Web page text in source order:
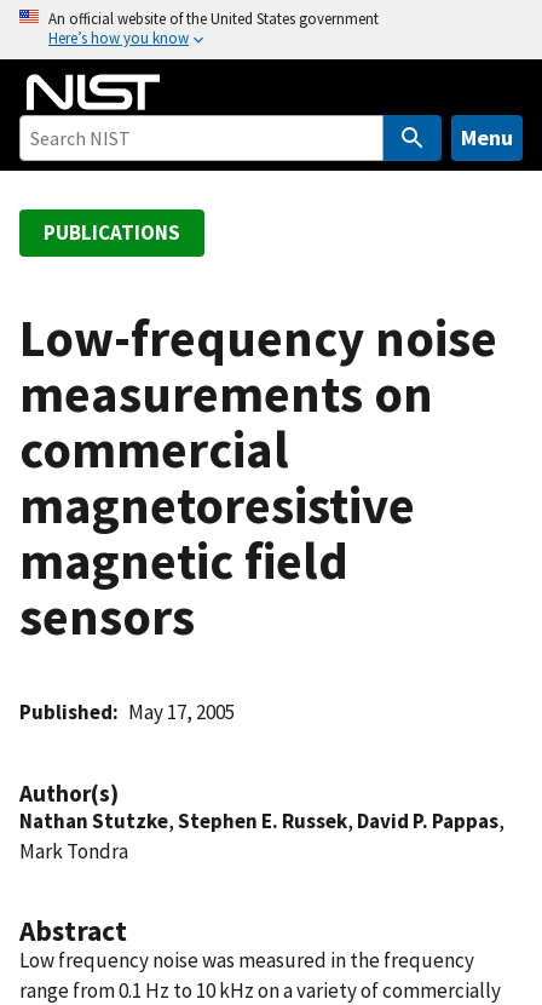
o
An official website of the United States government
Here’s how you know
Menu
PUBLICATIONS
Low-frequency noise
measurements on
commercial
magnetoresistive
magnetic field
sensors
Published May 17, 2005
Author(s)
Nathan Stutzke,Stephen E. Russek, David P. Pappas,
Mark Tondra
Abstract
Low frequency noise was measured in the frequency
range from 0.1 Hz to 10 kHz on a variety of commercially